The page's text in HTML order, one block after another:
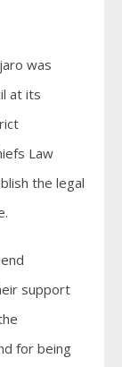
was
at its
Law
the legal
support
for being